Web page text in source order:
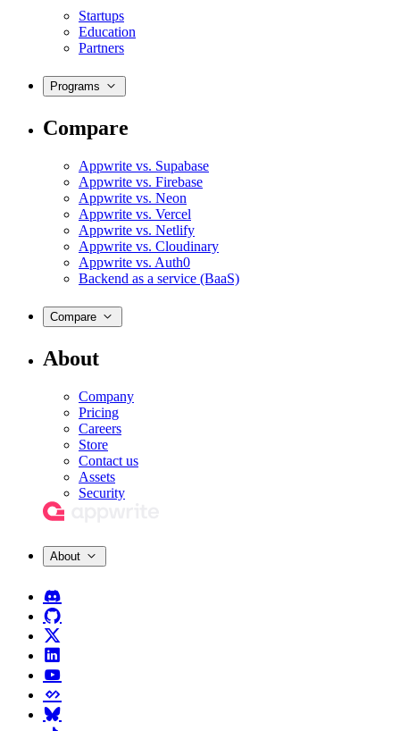
Startups
Education
Partners
Programs
Compare
Appwrite vs. Supabase
Appwrite vs. Firebase
Appwrite vs. Neon
Appwrite vs. Vercel
Appwrite vs. Netlify
Appwrite vs. Cloudinary
Appwrite vs. Auth0
Backend as a service (BaaS)
Compare
About
Company
Pricing
Careers
Store
Contact us
Assets
Security
About